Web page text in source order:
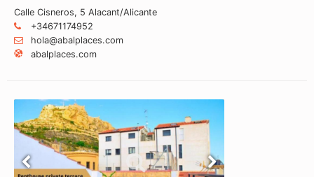
Calle Cisneros, 5 Alacant/Alicante
+34671174952
hola@abalplaces.com
abalplaces.com